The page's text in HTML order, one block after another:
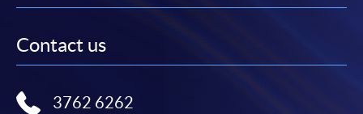
Contact us
3762 6262